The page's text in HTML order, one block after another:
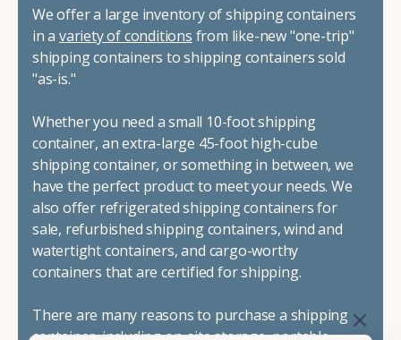
We offer a large inventory of shipping containers
in a variety of conditions from like-new "one-trip"
shipping containers to shipping containers sold
"as-is."
Whether you need a small 10-foot shipping
container, an extra-large 45-foot high-cube
shipping container, or something in between, we
have the perfect product to meet your needs. We
also offer refrigerated shipping containers for
sale, refurbished shipping containers, wind and
watertight containers, and cargo-worthy
containers that are certified for shipping.
There are many reasons to purchase a shipping